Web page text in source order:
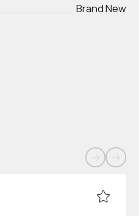
Brand New